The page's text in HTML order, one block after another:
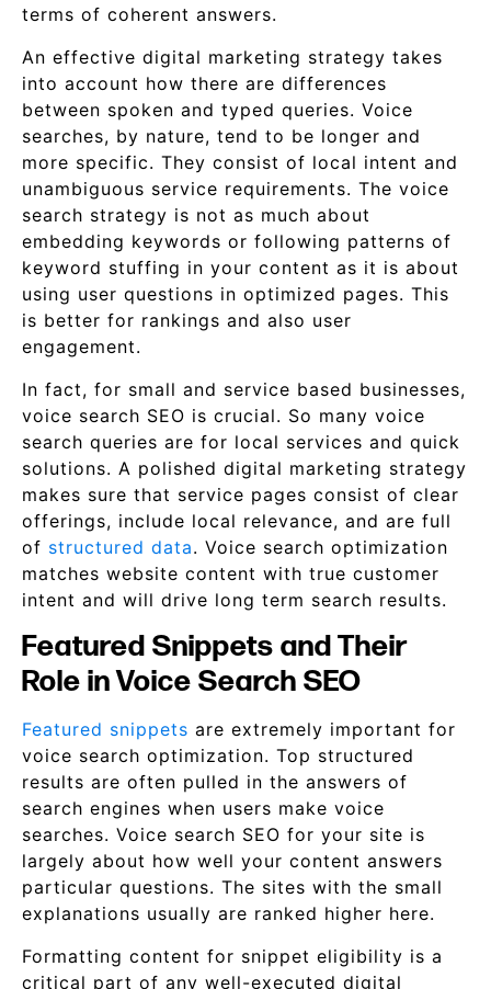
terms of coherent answers.
An effective digital marketing strategy takes
into account how there are differences
between spoken and typed queries. Voice
searches, by nature, tend to be longer and
more specific. They consist of local intent and
unambiguous service requirements. The voice
search strategy is not as much about
embedding keywords or following patterns of
keyword stuffing in your content as it is about
using user questions in optimized pages. This
is better for rankings and also user
engagement.
In fact, for small and service based businesses,
voice search SEO is crucial. So many voice
search queries are for local services and quick
solutions. A polished digital marketing strategy
makes sure that service pages consist of clear
offerings, include local relevance, and are full
of structured data. Voice search optimization
matches website content with true customer
intent and will drive long term search results.
Featured Snippets and Their
Role in Voice Search SEO
Featured snippets are extremely important for
voice search optimization. Top structured
results are often pulled in the answers of
search engines when users make voice
searches. Voice search SEO for your site is
largely about how well your content answers
particular questions. The sites with the small
explanations usually are ranked higher here.
Formatting content for snippet eligibility is a
critical part of any well-executed digital